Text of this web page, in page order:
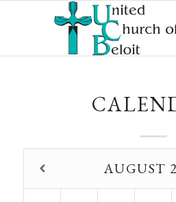
AUGUST